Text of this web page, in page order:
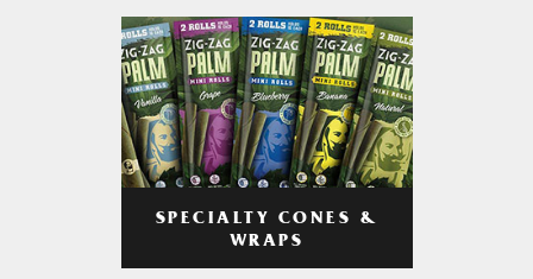
SPECIALTY CONES &
WRAPS